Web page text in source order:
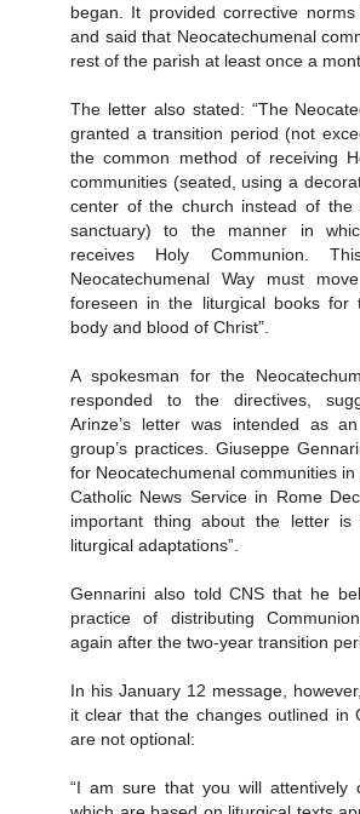
began. It provided corrective
and said that Neocatechumenal
rest of the parish at least once a
The letter also stated: “The
granted a transition period (not
the common method of receiving
communities (seated, using a
center of the church instead of the
sanctuary) to the manner in
receives Holy Communion.
Neocatechumenal Way must
foreseen in the liturgical books for
body and blood of Christ”.
A spokesman for the
responded to the directives,
Arinze’s letter was intended as
group’s practices. Giuseppe
for Neocatechumenal communities
Catholic News Service in Rome
important thing about the letter
liturgical adaptations”.
Gennarini also told CNS that he
practice of distributing
again after the two-year transition
In his January 12 message,
it clear that the changes outlined in
are not optional:
“I am sure that you will attentively